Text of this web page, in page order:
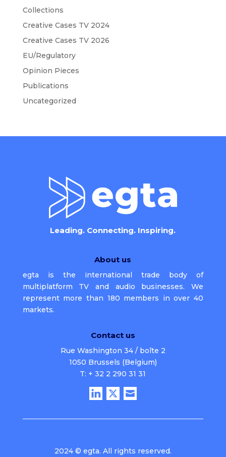
Collections
Creative Cases TV 2024
Creative Cases TV 2026
EU/Regulatory
Opinion Pieces
Publications
Uncategorized
Leading. Connecting. Inspiring.
About us
egta is the international trade body of
multiplatform TV and audio businesses. We
represent more than 180 members in over 40
markets.
Contact us
Rue Washington 34 / boîte 2
1050 Brussels (Belgium)
T: + 32 2 290 31 31
2024 © egta. All rights reserved.